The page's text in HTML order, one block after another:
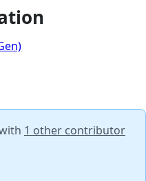
1 other contributor